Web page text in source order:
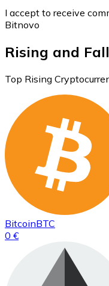
I accept to receive
Bitnovo
Rising and
Top Rising
BitcoinBTC
0 €